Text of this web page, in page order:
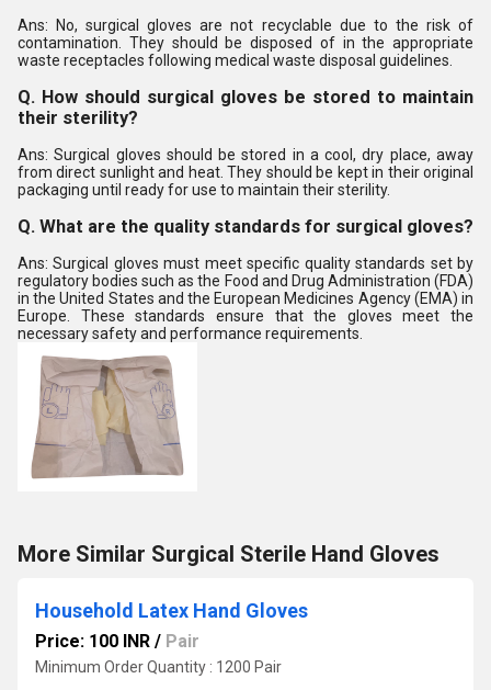
Ans: No, surgical gloves are not recyclable due to the risk of
contamination. They should be disposed of in the appropriate
waste receptacles following medical waste disposal guidelines.
Q. How should surgical gloves be stored to maintain
their sterility?
Ans: Surgical gloves should be stored in a cool, dry place, away
from direct sunlight and heat. They should be kept in their original
packaging until ready for use to maintain their sterility.
Q. What are the quality standards for surgical gloves?
Ans: Surgical gloves must meet specific quality standards set by
regulatory bodies such as the Food and Drug Administration (FDA)
in the United States and the European Medicines Agency (EMA) in
Europe. These standards ensure that the gloves meet the
necessary safety and performance requirements.
More Similar Surgical Sterile Hand Gloves
Household Latex Hand Gloves
Price: 100 INR / Pair
Minimum Order Quantity : 1200 Pair